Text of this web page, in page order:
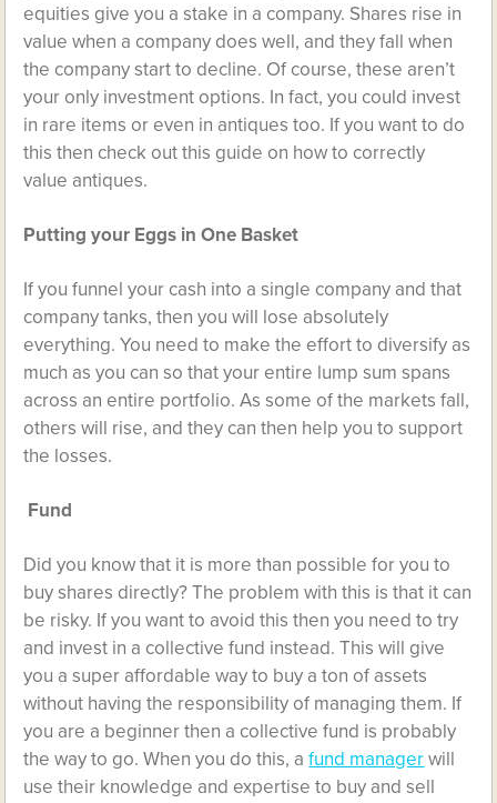
equities give you a stake in a company. Shares rise in
value when a company does well, and they fall when
the company start to decline. Of course, these aren’t
your only investment options. In fact, you could invest
in rare items or even in antiques too. If you want to do
this then check out this guide on how to correctly
value antiques.
Putting your Eggs in One Basket
If you funnel your cash into a single company and that
company tanks, then you will lose absolutely
everything. You need to make the effort to diversify as
much as you can so that your entire lump sum spans
across an entire portfolio. As some of the markets fall,
others will rise, and they can then help you to support
the losses.
Fund
Did you know that it is more than possible for you to
buy shares directly? The problem with this is that it can
be risky. If you want to avoid this then you need to try
and invest in a collective fund instead. This will give
you a super affordable way to buy a ton of assets
without having the responsibility of managing them. If
you are a beginner then a collective fund is probably
the way to go. When you do this, afund managerwill
use their knowledge and expertise to buy and sell